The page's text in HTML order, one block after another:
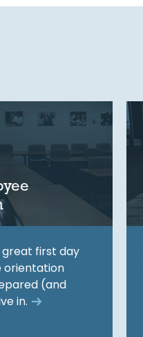
first day
orientation
(and
in.